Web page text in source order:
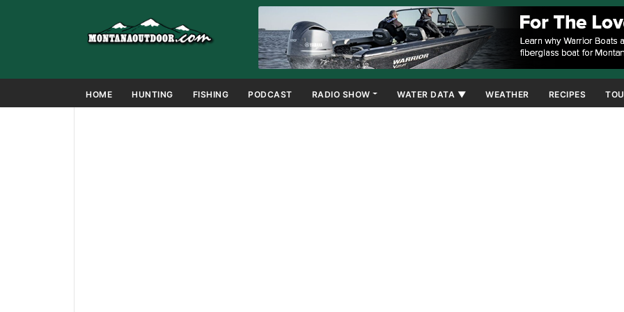
HOME HUNTING FISHING PODCAST RADIO SHOW WATER DATA ▼ WEATHER RECIPES